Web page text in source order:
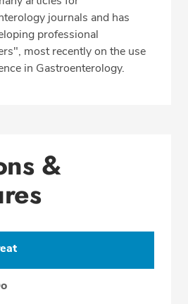
journals and has
professional
most recently on the use
in Gastroenterology.
&